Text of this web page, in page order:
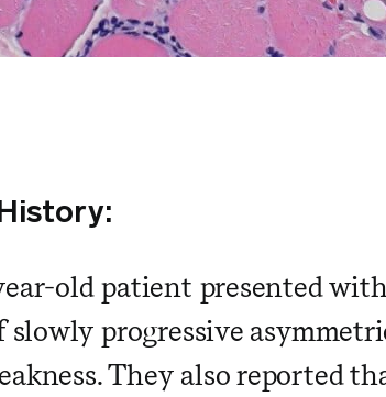
old patient presented
progressive
They also reported